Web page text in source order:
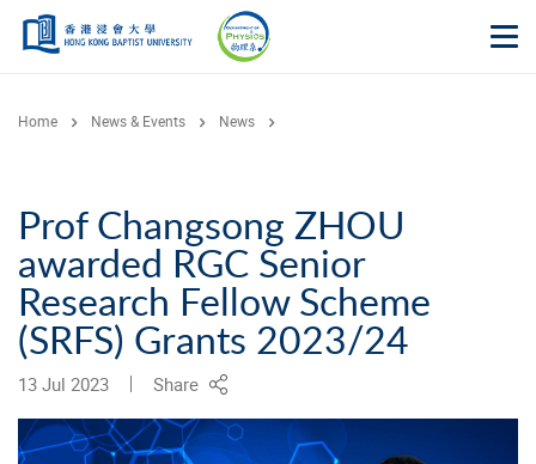
Skip to main content
Home News & Events News
Prof Changsong ZHOU
awarded RGC Senior
Research Fellow Scheme
(SRFS) Grants 2023/24
13 Jul 2023 Share